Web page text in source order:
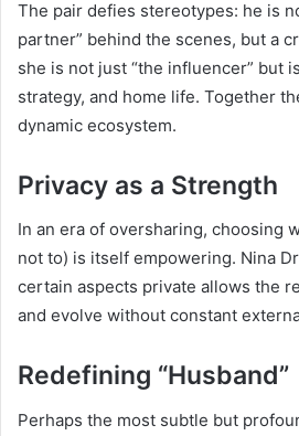
The pair defies stereotypes: he is
partner” behind the scenes, but a
she is not just “the influencer” but
strategy, and home life. Together
dynamic ecosystem.
Privacy as a Strength
In an era of oversharing, choosing
not to) is itself empowering. Nina
certain aspects private allows the
and evolve without constant
Redefining “Husband”
Perhaps the most subtle but